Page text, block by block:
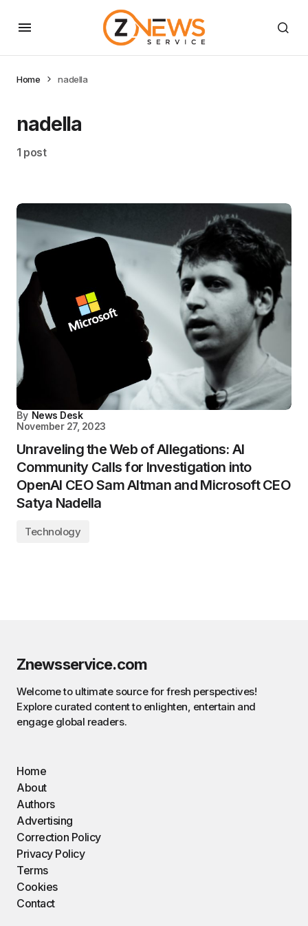
Home nadella
nadella
1 post
By News Desk
November 27, 2023
Unraveling the Web of Allegations: AI
Community Calls for Investigation into
OpenAI CEO Sam Altman and Microsoft CEO
Satya Nadella
Technology
Znewsservice.com
Welcome to ultimate source for fresh perspectives!
Explore curated content to enlighten, entertain and
engage global readers.
Home
About
Authors
Advertising
Correction Policy
Privacy Policy
Terms
Cookies
Contact